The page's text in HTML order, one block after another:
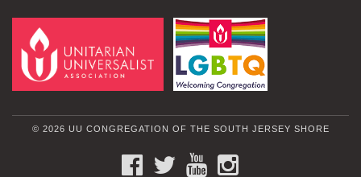
© 2026 UU CONGREGATION OF THE SOUTH JERSEY SHORE
FACEBOOKTWITTERYOUTUBE